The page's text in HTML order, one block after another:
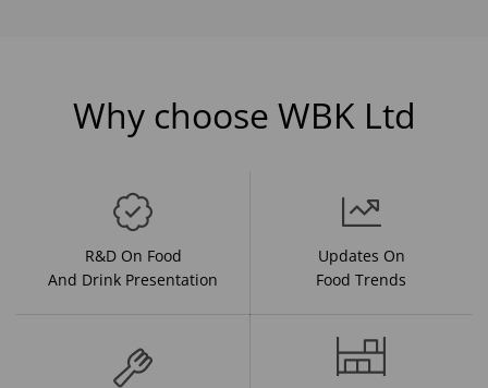
Why choose WBK Ltd
R&D On Food
And Drink Presentation
Updates On
Food Trends